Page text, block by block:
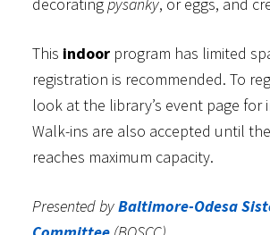
decoratingpysanky, or eggs, and
This indoorprogram has limited
registration is recommended. To
look at the library’s event page for
Walk-ins are also accepted until
reaches maximum capacity.
Presented byBaltimore-Odesa